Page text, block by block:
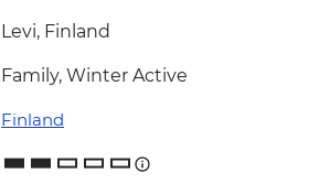
Levi, Finland
Family, Winter Active
Finland